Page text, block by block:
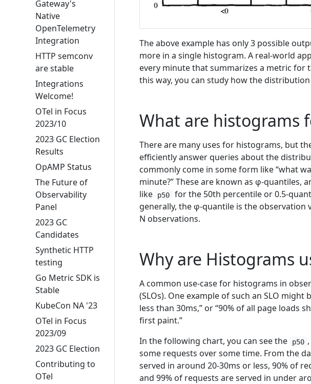
Gateway's
Native
OpenTelemetry
Integration
HTTP semconv
are stable
Integrations
Welcome!
OTel in Focus
2023/10
2023 GC Election
Results
OpAMP Status
The Future of
Observability
Panel
2023 GC
Candidates
Synthetic HTTP
testing
Go Metric SDK is
Stable
KubeCon NA '23
OTel in Focus
2023/09
2023 GC Election
Contributing to
OTel
The above example has only 3 possible
more in a single histogram. A real-world
every minute that summarizes a metric for
this way, you can study how the
What are histograms
There are many uses for histograms, but
efficiently answer queries about the
commonly come in some form like “what
minute?” These are known as φ-quantiles,
like
p50
for the 50th percentile or 0.5-
generally, the φ-quantile is the
N observations.
Why are Histograms
A common use-case for histograms in
(SLOs). One example of such an SLO
less than 30ms,” or “90% of all page loads
first paint.”
In the following chart, you can see the
p50 ,
some requests over some time. From the
served in around 20-30ms or less, 90% of
and 99% of requests are served in under